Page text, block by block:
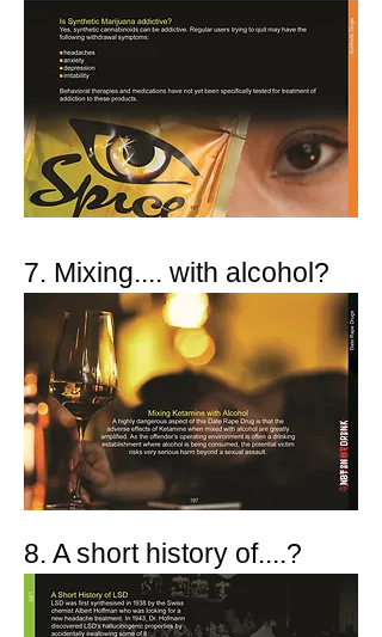
7. Mixing.... with alcohol?
8. A short history of....?